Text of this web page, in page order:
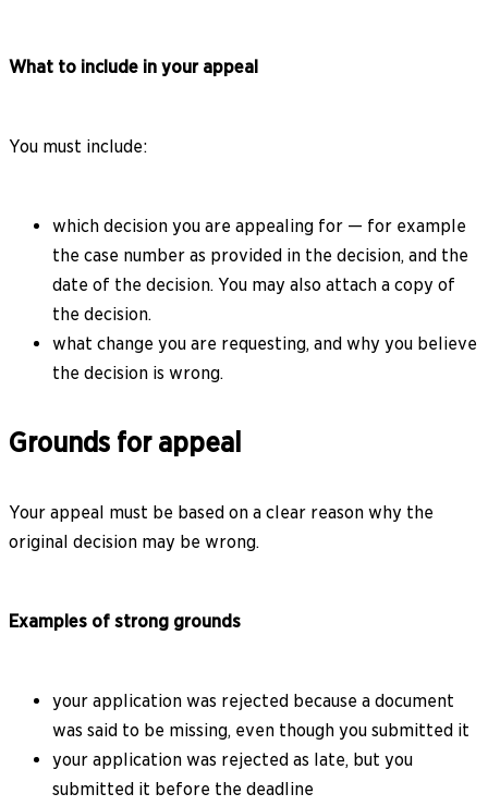
What to include in your appeal
You must include:
which decision you are appealing for — for example
the case number as provided in the decision, and the
date of the decision. You may also attach a copy of
the decision.
what change you are requesting, and why you believe
the decision is wrong.
Grounds for appeal
Your appeal must be based on a clear reason why the
original decision may be wrong.
Examples of strong grounds
your application was rejected because a document
was said to be missing, even though you submitted it
your application was rejected as late, but you
submitted it before the deadline